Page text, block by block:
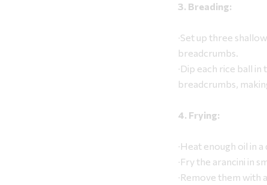
3. Breading:
∙Set up three
breadcrumbs.
∙Dip each rice ball
breadcrumbs,
4. Frying:
∙Heat enough oil in
∙Fry the arancini in
∙Remove them